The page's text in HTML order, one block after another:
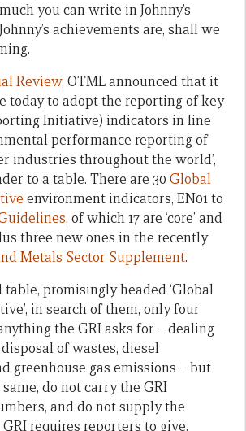
you can write in Johnny’s
achievements are, shall we
Review, OTML announced that it
today to adopt the reporting of key
Initiative) indicators in line
performance reporting of
industries throughout the world’,
to a table. There are 30 Global
environment indicators, EN01 to
, of which 17 are ‘core’ and
three new ones in the recently
Metals Sector Supplement.
table, promisingly headed ‘Global
in search of them, only four
the GRI asks for – dealing
of wastes, diesel
greenhouse gas emissions – but
do not carry the GRI
and do not supply the
requires reporters to give.